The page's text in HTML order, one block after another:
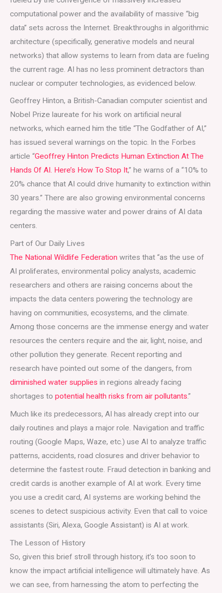
computational power and the availability of massive “big
data” sets across the Internet. Breakthroughs in algorithmic
architecture (specifically, generative models and neural
networks) that allow systems to learn from data are fueling
the current rage. AI has no less prominent detractors than
nuclear or computer technologies, as evidenced below.
Geoffrey Hinton, a British-Canadian computer scientist and
Nobel Prize laureate for his work on artificial neural
networks, which earned him the title “The Godfather of AI,”
has issued several warnings on the topic. In the Forbes
article “Geoffrey Hinton Predicts Human Extinction At The
Hands Of AI. Here’s How To Stop It,” he warns of a “10% to
20% chance that AI could drive humanity to extinction within
30 years.” There are also growing environmental concerns
regarding the massive water and power drains of AI data
centers.
Part of Our Daily Lives
The National Wildlife Federation writes that “as the use of
AI proliferates, environmental policy analysts, academic
researchers and others are raising concerns about the
impacts the data centers powering the technology are
having on communities, ecosystems, and the climate.
Among those concerns are the immense energy and water
resources the centers require and the air, light, noise, and
other pollution they generate. Recent reporting and
research have pointed out some of the dangers, from
diminished water supplies in regions already facing
shortages to potential health risks from air pollutants.”
Much like its predecessors, AI has already crept into our
daily routines and plays a major role. Navigation and traffic
routing (Google Maps, Waze, etc.) use AI to analyze traffic
patterns, accidents, road closures and driver behavior to
determine the fastest route. Fraud detection in banking and
credit cards is another example of AI at work. Every time
you use a credit card, AI systems are working behind the
scenes to detect suspicious activity. Even that call to voice
assistants (Siri, Alexa, Google Assistant) is AI at work.
The Lesson of History
So, given this brief stroll through history, it’s too soon to
know the impact artificial intelligence will ultimately have. As
we can see, from harnessing the atom to perfecting the